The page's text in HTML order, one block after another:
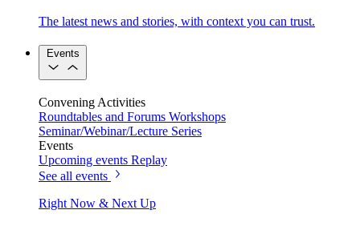
The latest news and stories, with context you can trust.
Events
Convening Activities
Roundtables and Forums Workshops
Seminar/Webinar/Lecture Series
Events
Upcoming events Replay
See all events
Right Now & Next Up